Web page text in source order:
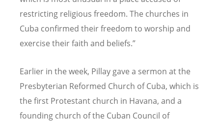
restricting religious freedom. The churches in
Cuba confirmed their freedom to worship and
exercise their faith and beliefs.”
Earlier in the week, Pillay gave a sermon at the
Presbyterian Reformed Church of Cuba, which is
the first Protestant church in Havana, and a
founding church of the Cuban Council of